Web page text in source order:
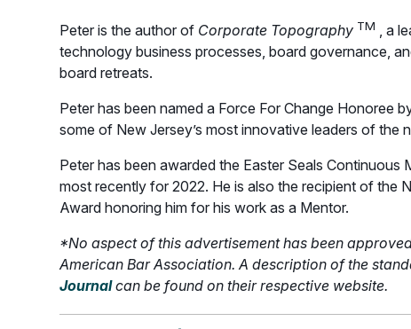
Peter is the author of Corporate Topography TM , a
technology business processes, board governance,
board retreats.
Peter has been named a Force For Change Honoree
some of New Jersey’s most innovative leaders of the
Peter has been awarded the Easter Seals
most recently for 2022. He is also the recipient of the
Award honoring him for his work as a Mentor.
*No aspect of this advertisement has been
American Bar Association. A description of the
Journalcan be found on their respective website.